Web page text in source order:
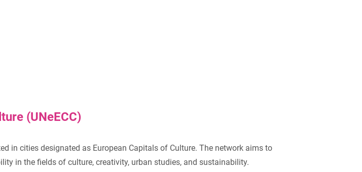
(UNeECC)
in cities designated as European Capitals of Culture. The network aims to
in the fields of culture, creativity, urban studies, and sustainability.